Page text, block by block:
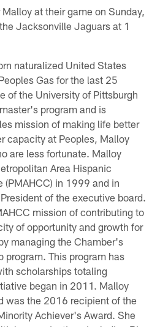
at their game on Sunday,
Jacksonville Jaguars at 1
naturalized United States
Gas for the last 25
of the University of Pittsburgh
program and is
mission of making life better
capacity at Peoples, Malloy
are less fortunate. Malloy
Area Hispanic
(PMAHCC) in 1999 and in
of the executive board.
mission of contributing to
of opportunity and growth for
managing the Chamber's
program. This program has
scholarships totaling
began in 2011. Malloy
was the 2016 recipient of the
Achiever's Award. She